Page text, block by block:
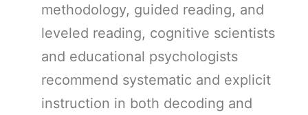
methodology, guided reading, and
leveled reading, cognitive scientists
and educational psychologists
recommend systematic and explicit
instruction in both decoding and